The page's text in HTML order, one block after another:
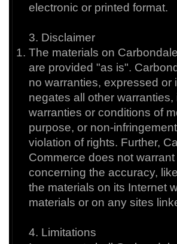
electronic or printed format.
3. Disclaimer
The materials on
are provided "as is".
no warranties, expressed
negates all other
warranties or conditions of
purpose, or non-
violation of rights. Further,
Commerce does not
concerning the accuracy,
the materials on its Internet
materials or on any sites
4. Limitations